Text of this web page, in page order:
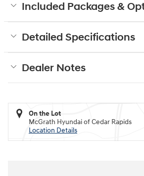
Included Packages &
Detailed Specifications
Dealer Notes
On the Lot
McGrath Hyundai of Cedar Rapids
Location Details